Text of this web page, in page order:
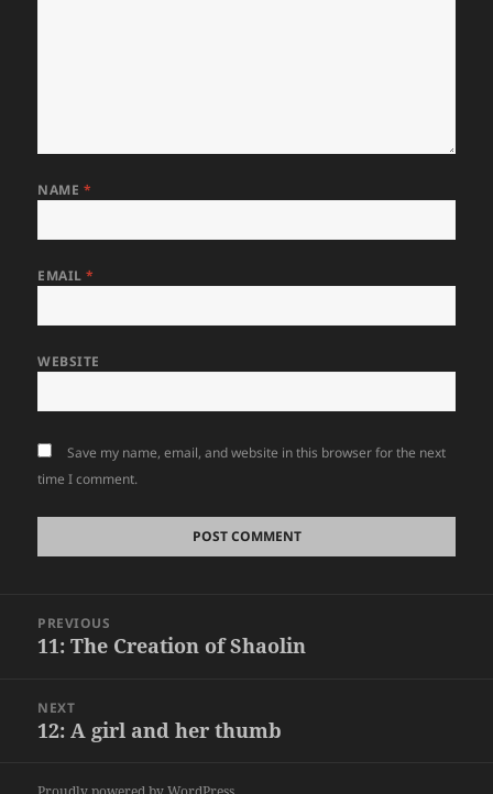
NAME *
EMAIL*
WEBSITE
Save my name, email, and website in this browser for the next
time I comment.
navigation
PREVIOUS
Previous
11: The Creation of Shaolin
NEXT
Next
12: A girl and her thumb